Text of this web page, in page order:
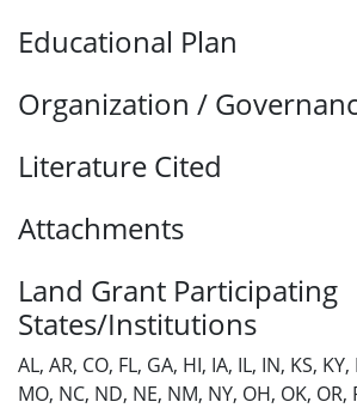
Educational Plan
Organization /
Literature Cited
Attachments
Land Grant Participating
States/Institutions
AL, AR, CO, FL, GA, HI, IA, IL, IN, KS,
MO, NC, ND, NE, NM, NY, OH, OK, OR,